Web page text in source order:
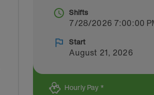
Shifts
7/28/2026 7:00:00
Start
August 21, 2026
Hourly Pay *